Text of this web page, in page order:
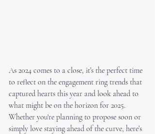
As 2024 comes to a close, it’s the perfect time
to reflect on the engagement ring trends that
captured hearts this year and look ahead to
what might be on the horizon for 2025.
Whether you're planning to propose soon or
simply love staying ahead of the curve, here’s